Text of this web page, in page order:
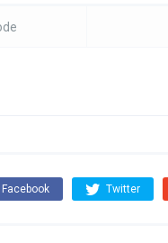
Facebook Twitter